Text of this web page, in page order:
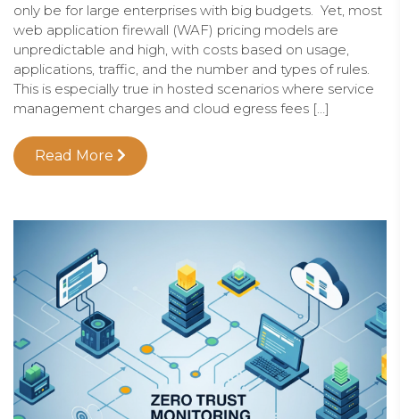
only be for large enterprises with big budgets. Yet, most
web application firewall (WAF) pricing models are
unpredictable and high, with costs based on usage,
applications, traffic, and the number and types of rules.
This is especially true in hosted scenarios where service
management charges and cloud egress fees […]
Read More